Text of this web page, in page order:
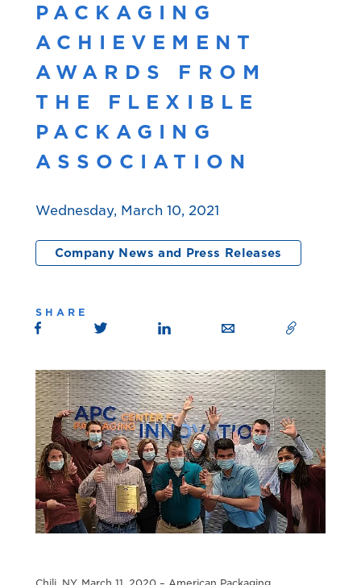
PACKAGING
ACHIEVEMENT
AWARDS FROM
THE FLEXIBLE
PACKAGING
ASSOCIATION
Wednesday, March 10, 2021
Company News and Press Releases
SHARE